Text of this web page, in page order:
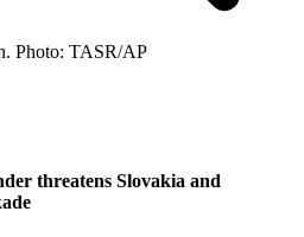
Photo: TASR/AP
threatens Slovakia and